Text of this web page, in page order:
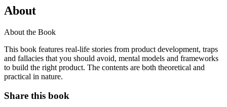
About
About the Book
This book features real-life stories from product development, traps
and fallacies that you should avoid, mental models and frameworks
to build the right product. The contents are both theoretical and
practical in nature.
Share this book